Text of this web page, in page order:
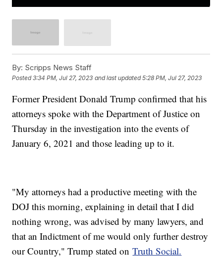
By: Scripps News Staff
Posted3:34 PM, Jul 27, 2023 and last updated 5:28 PM, Jul 27, 2023
Former President Donald Trump confirmed that his
attorneys spoke with the Department of Justice on
Thursday in the investigation into the events of
January 6, 2021 and those leading up to it.
"My attorneys had a productive meeting with the
DOJ this morning, explaining in detail that I did
nothing wrong, was advised by many lawyers, and
that an Indictment of me would only further destroy
our Country," Trump stated onTruth Social.